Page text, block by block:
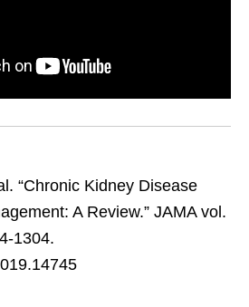
“Chronic Kidney Disease
A Review.” JAMA vol.
1304.